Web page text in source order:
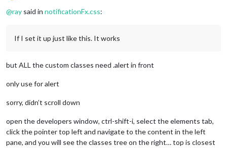
.alert .ns-box .bright {
@ray said in notificationFx.css:
If I set it up just like this. It works
but ALL the custom classes need .alert in front
only use for alert
sorry, didn’t scroll down
open the developers window, ctrl-shift-i, select the elements tab,
click the pointer top left and navigate to the content in the left
pane, and you will see the classes tree on the right… top is closest